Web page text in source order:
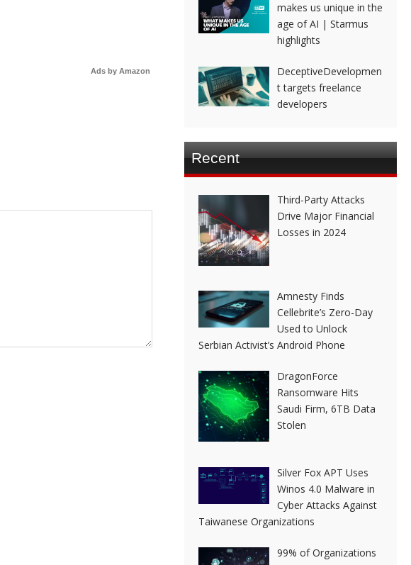
Ads by Amazon
makes us unique in the
age of AI | Starmus
highlights
DeceptiveDevelopmen
t targets freelance
developers
Recent
Third-Party Attacks
Drive Major Financial
Losses in 2024
Amnesty Finds
Cellebrite’s Zero-Day
Used to Unlock
Serbian Activist’s Android Phone
DragonForce
Ransomware Hits
Saudi Firm, 6TB Data
Stolen
Silver Fox APT Uses
Winos 4.0 Malware in
Cyber Attacks Against
Taiwanese Organizations
99% of Organizations